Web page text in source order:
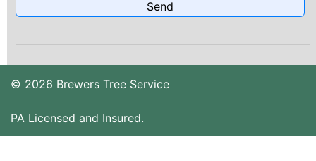
© 2026 Brewers Tree Service
PA Licensed and Insured.